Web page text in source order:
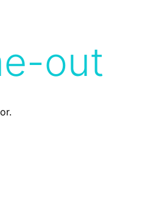
out